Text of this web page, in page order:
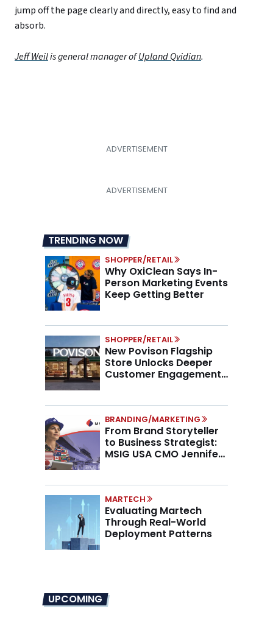
jump off the page clearly and directly, easy to find and
absorb.
Jeff Weilis general manager ofUpland Qvidian.
TRENDING NOW
SHOPPER/RETAIL
Why OxiClean Says In-
Person Marketing Events
Keep Getting Better
SHOPPER/RETAIL
New Povison Flagship
Store Unlocks Deeper
Customer Engagement,
BRANDING/MARKETING
From Brand Storyteller
to Business Strategist:
MSIG USA CMO Jennifer
MARTECH
Evaluating Martech
Through Real-World
Deployment Patterns
UPCOMING